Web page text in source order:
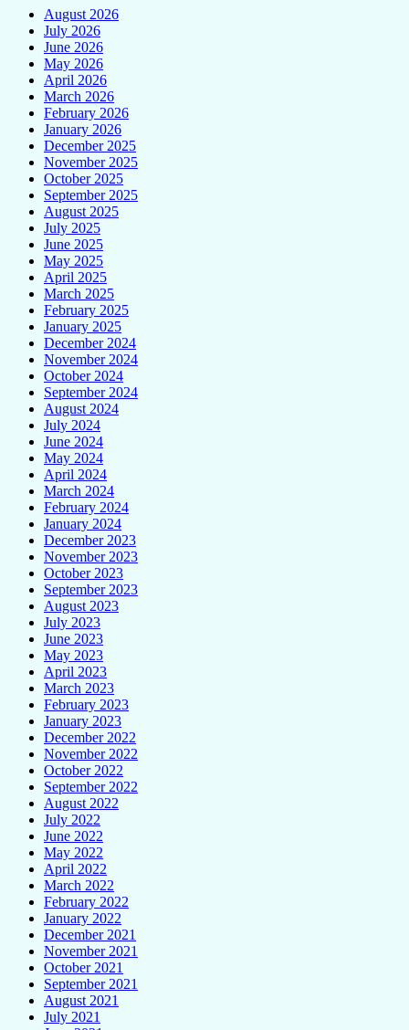
August 2026
July 2026
June 2026
May 2026
April 2026
March 2026
February 2026
January 2026
December 2025
November 2025
October 2025
September 2025
August 2025
July 2025
June 2025
May 2025
April 2025
March 2025
February 2025
January 2025
December 2024
November 2024
October 2024
September 2024
August 2024
July 2024
June 2024
May 2024
April 2024
March 2024
February 2024
January 2024
December 2023
November 2023
October 2023
September 2023
August 2023
July 2023
June 2023
May 2023
April 2023
March 2023
February 2023
January 2023
December 2022
November 2022
October 2022
September 2022
August 2022
July 2022
June 2022
May 2022
April 2022
March 2022
February 2022
January 2022
December 2021
November 2021
October 2021
September 2021
August 2021
July 2021